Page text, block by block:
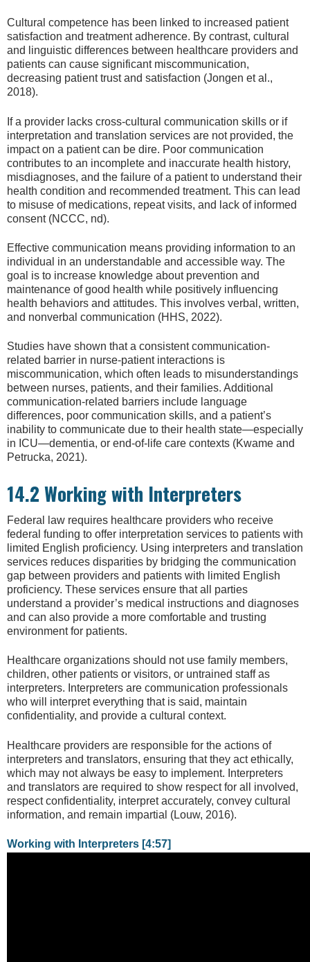
Cultural competence has been linked to increased patient
satisfaction and treatment adherence. By contrast, cultural
and linguistic differences between healthcare providers and
patients can cause significant miscommunication,
decreasing patient trust and satisfaction (Jongen et al.,
2018).
If a provider lacks cross-cultural communication skills or if
interpretation and translation services are not provided, the
impact on a patient can be dire. Poor communication
contributes to an incomplete and inaccurate health history,
misdiagnoses, and the failure of a patient to understand their
health condition and recommended treatment. This can lead
to misuse of medications, repeat visits, and lack of informed
consent (NCCC, nd).
Effective communication means providing information to an
individual in an understandable and accessible way. The
goal is to increase knowledge about prevention and
maintenance of good health while positively influencing
health behaviors and attitudes. This involves verbal, written,
and nonverbal communication (HHS, 2022).
Studies have shown that a consistent communication-
related barrier in nurse-patient interactions is
miscommunication, which often leads to misunderstandings
between nurses, patients, and their families. Additional
communication-related barriers include language
differences, poor communication skills, and a patient’s
inability to communicate due to their health state—especially
in ICU—dementia, or end-of-life care contexts (Kwame and
Petrucka, 2021).
14.2 Working with Interpreters
Federal law requires healthcare providers who receive
federal funding to offer interpretation services to patients with
limited English proficiency. Using interpreters and translation
services reduces disparities by bridging the communication
gap between providers and patients with limited English
proficiency. These services ensure that all parties
understand a provider’s medical instructions and diagnoses
and can also provide a more comfortable and trusting
environment for patients.
Healthcare organizations should not use family members,
children, other patients or visitors, or untrained staff as
interpreters. Interpreters are communication professionals
who will interpret everything that is said, maintain
confidentiality, and provide a cultural context.
Healthcare providers are responsible for the actions of
interpreters and translators, ensuring that they act ethically,
which may not always be easy to implement. Interpreters
and translators are required to show respect for all involved,
respect confidentiality, interpret accurately, convey cultural
information, and remain impartial (Louw, 2016).
Working with Interpreters [4:57]